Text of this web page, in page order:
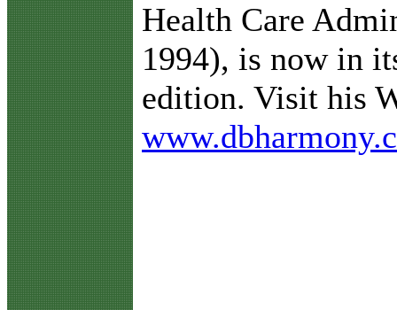
Health Care
1994), is now in
edition. Visit his